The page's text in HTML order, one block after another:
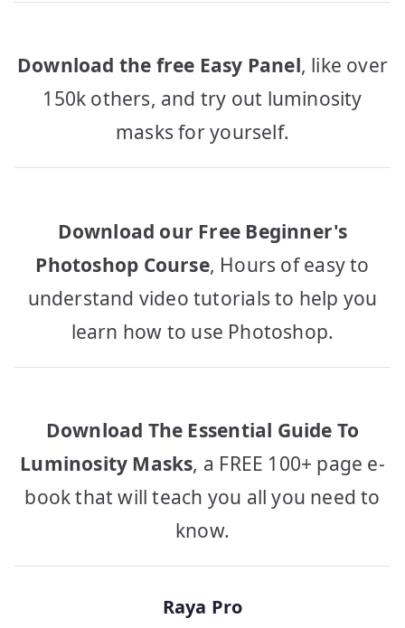
Download the free Easy Panel, like over
150k others, and try out luminosity
masks for yourself.
Download our Free Beginner's
Photoshop Course, Hours of easy to
understand video tutorials to help you
learn how to use Photoshop.
Download The Essential Guide To
Luminosity Masks, a FREE 100+ page e-
book that will teach you all you need to
know.
Raya Pro